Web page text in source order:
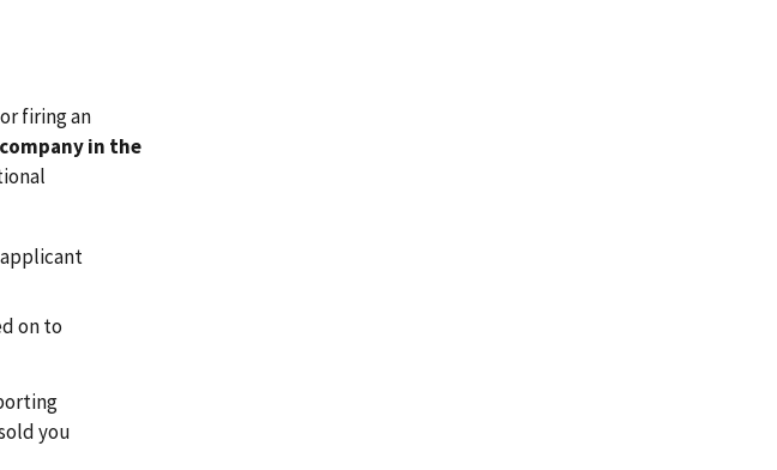
firing an
in the
on to
you